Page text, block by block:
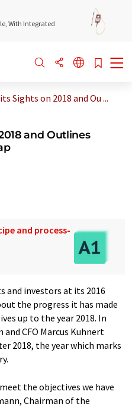
With Integrated
Sights on 2018 and Ou ...
and Outlines
and process-
and investors at its 2016
the progress it has made
up to the year 2018. In
CFO Marcus Kuhnert
2018, the year which marks
the objectives we have
Chairman of the